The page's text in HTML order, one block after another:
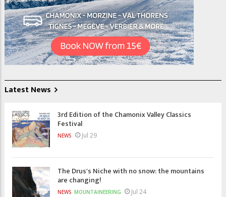
Latest News
3rd Edition of the Chamonix Valley Classics
Festival
NEWS Jul 29
The Drus's Niche with no snow: the mountains
are changing!
NEWS MOUNTAINEERING Jul 24